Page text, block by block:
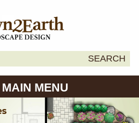
SEARCH
MAIN MENU